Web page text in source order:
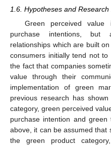
1.6. Hypotheses and Research
Green perceived
purchase intentions, but
relationships which are built
consumers initially tend not
the fact that companies
value through their
implementation of green
previous research has
category, green perceived
purchase intention and green
above, it can be assumed that
the green product